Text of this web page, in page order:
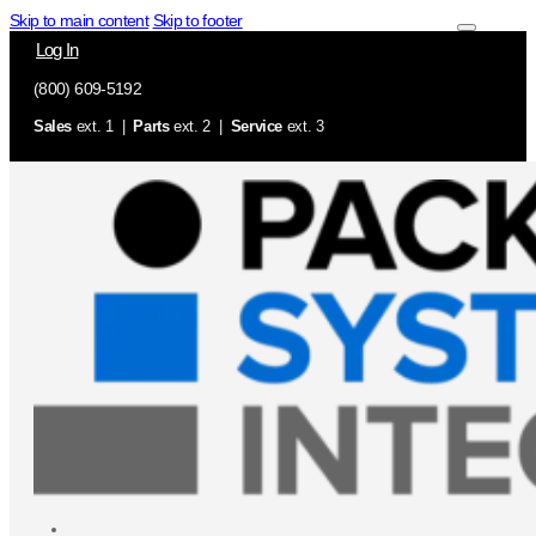
Skip to main content Skip to footer
Log In
(800) 609-5192
Sales ext. 1 | Partsext. 2 | Service ext. 3